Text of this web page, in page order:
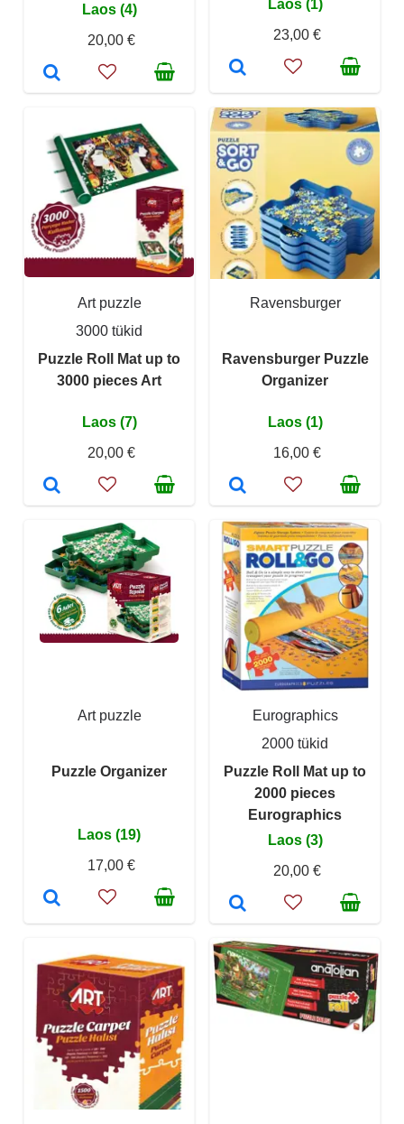
Laos (4)
20,00 €
Laos (1)
23,00 €
Art puzzle
3000 tükid
Puzzle Roll Mat up to
3000 pieces Art
Laos (7)
20,00 €
Ravensburger
Ravensburger Puzzle
Organizer
Laos (1)
16,00 €
Art puzzle
Puzzle Organizer
Laos (19)
17,00 €
Eurographics
2000 tükid
Puzzle Roll Mat up to
2000 pieces
Eurographics
Laos (3)
20,00 €